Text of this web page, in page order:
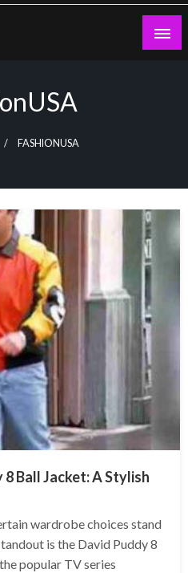
FASHIONUSA
Ball Jacket: A Stylish
wardrobe choices stand
is the David Puddy 8
popular TV series